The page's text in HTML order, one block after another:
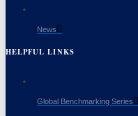
News
HELPFUL LINKS
Global Benchmarking Series